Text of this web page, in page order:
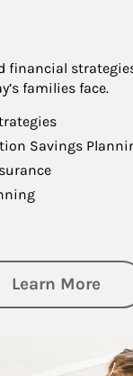
financial
families face.
Savings
Learn More